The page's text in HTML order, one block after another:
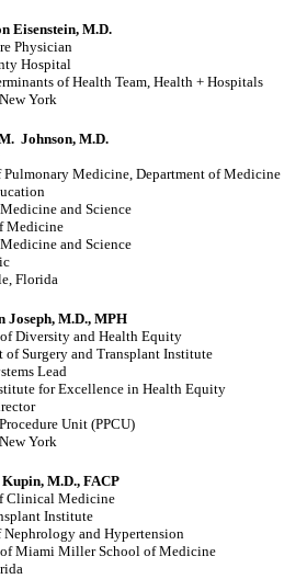
Eisenstein, M.D.
Physician
Hospital
of Health Team, Health + Hospitals
York
Johnson, M.D.
Medicine, Department of Medicine
and Science
Medicine
and Science
Florida
Joseph, M.D., MPH
Diversity and Health Equity
of Surgery and Transplant Institute
Lead
for Excellence in Health Equity
Unit (PPCU)
York
M.D., FACP
Clinical Medicine
Institute
and Hypertension
Miami Miller School of Medicine